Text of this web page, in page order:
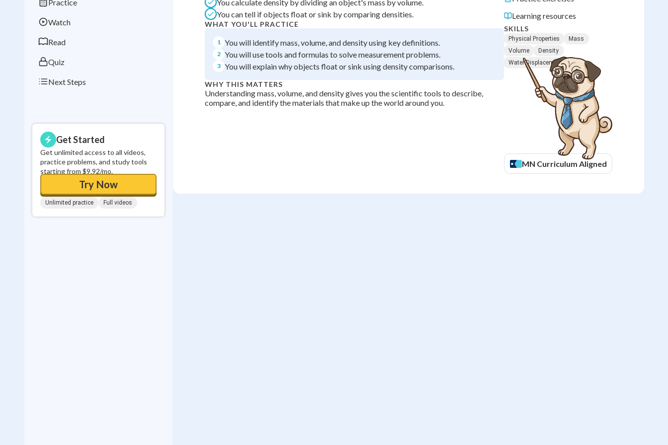
Practice
Watch
Read
Quiz
Next Steps
Get Started
Get unlimited access to all videos,
practice problems, and study tools
starting from $9.92/mo.
Try Now
Unlimited practice Full videos
Best Streak
in a row
Study Points
+0
You calculate density by dividing an object's mass by volume.
You can tell if objects float or sink by comparing densities.
WHAT YOU'LL PRACTICE
1 You will identify mass, volume, and density using key definitions.
2 You will use tools and formulas to solve measurement problems.
3 You will explain why objects float or sink using density comparisons.
WHY THIS MATTERS
Understanding mass, volume, and density gives you the scientific tools to describe,
compare, and identify the materials that make up the world around you.
Learning resources
SKILLS
Physical Properties
Mass
Volume
Density
Water Displacement
MN Curriculum Aligned